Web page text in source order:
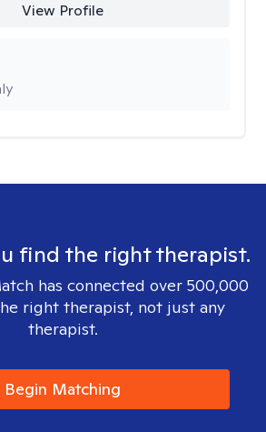
View Profile
find the right therapist.
has connected over 500,000
right therapist, not just any
therapist.
Begin Matching